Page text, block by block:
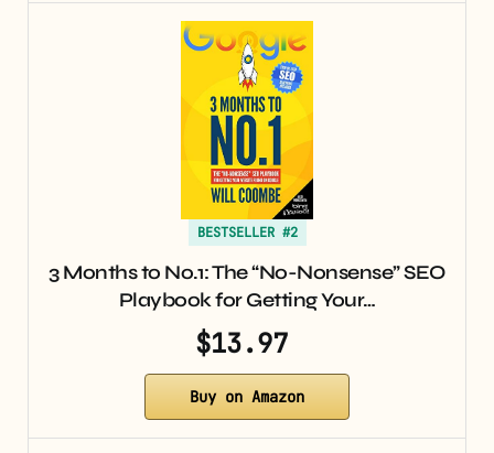
BESTSELLER #2
3 Months to No.1: The “No-Nonsense” SEO
Playbook for Getting Your…
$13.97
Buy on Amazon